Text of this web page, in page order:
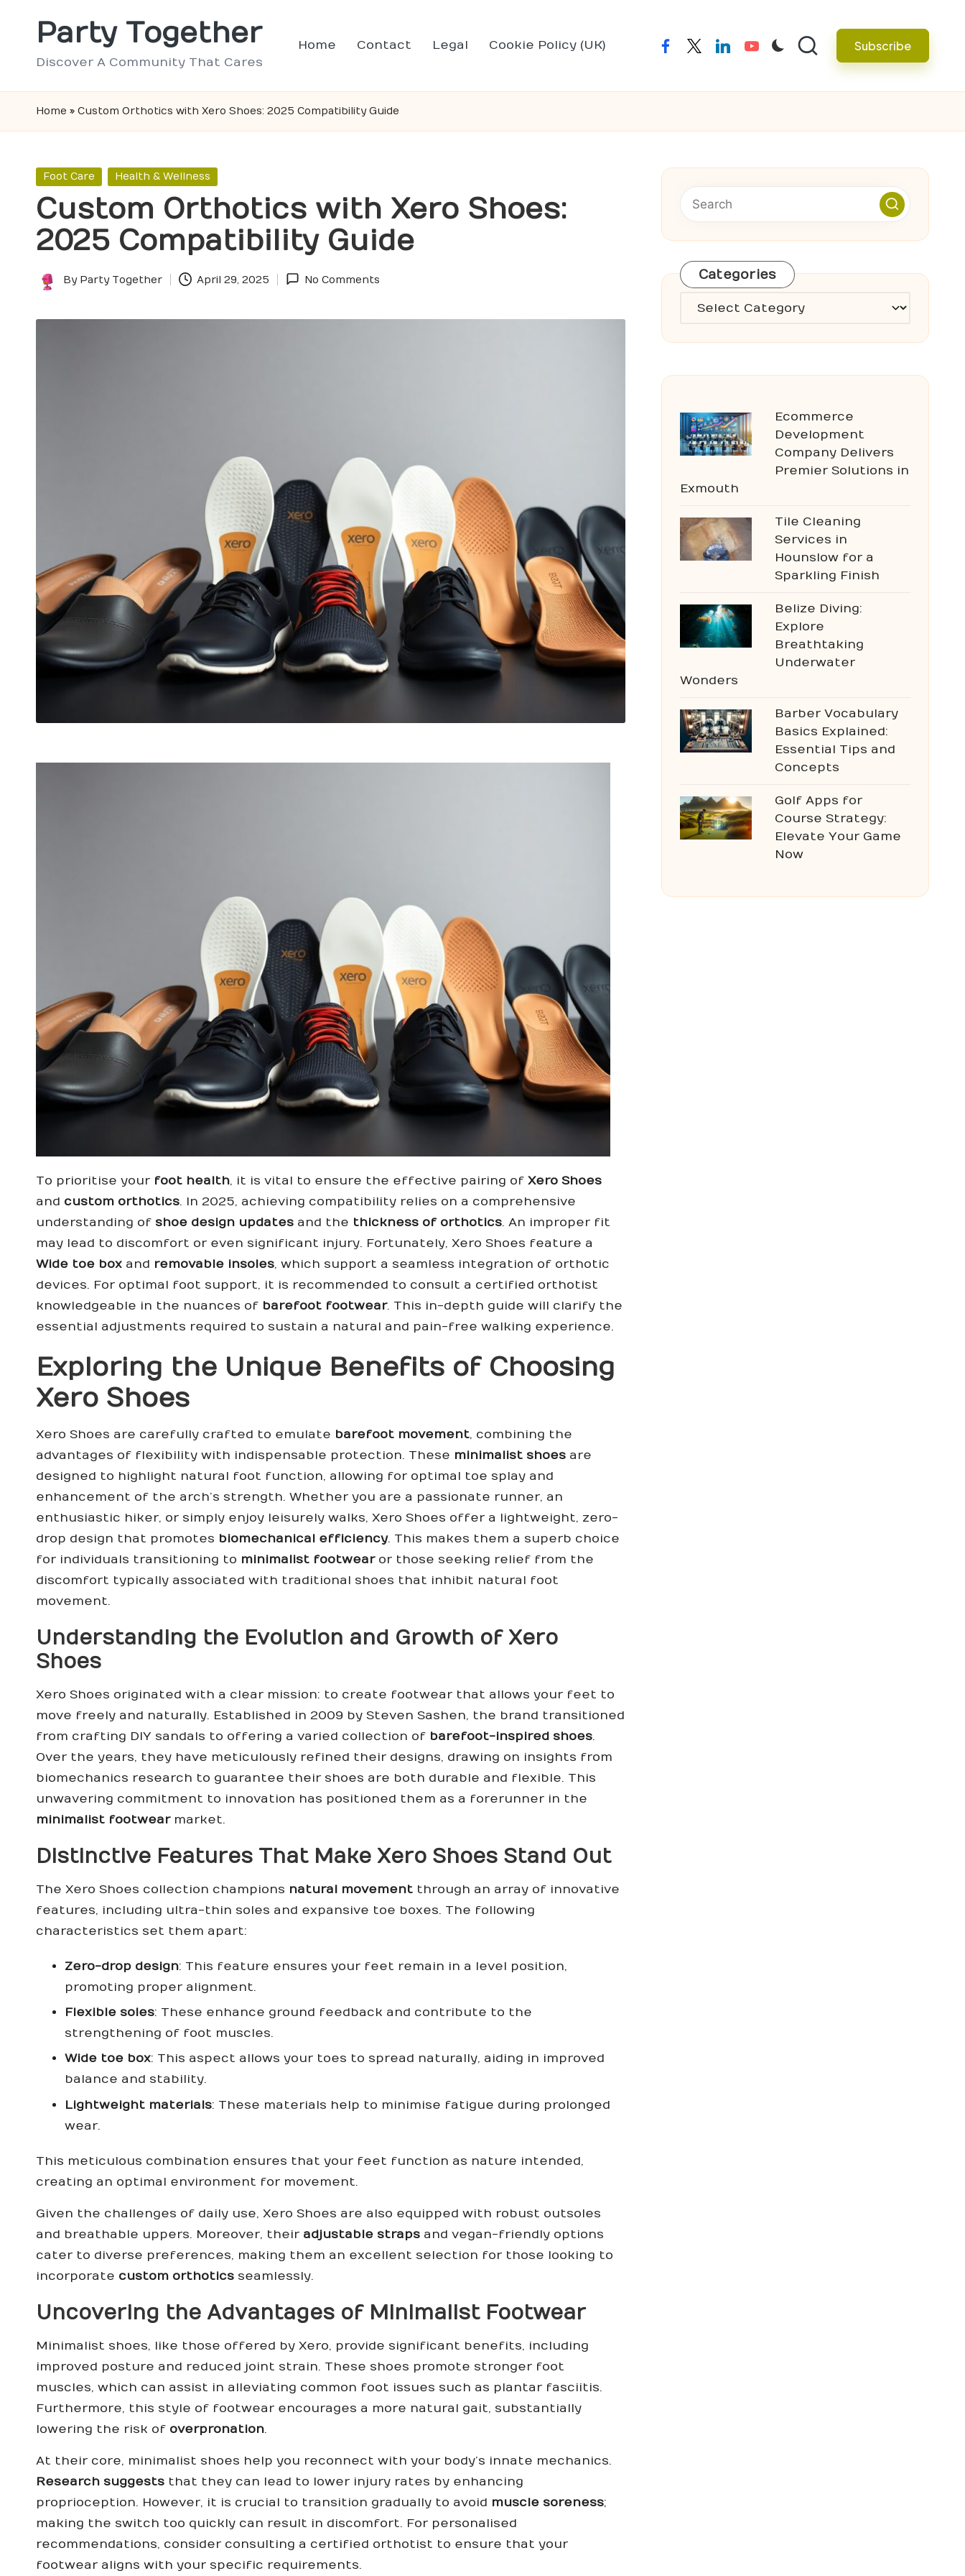
Party Together
Discover A Community That Cares
Home Contact Legal Cookie Policy (UK) facebook
twitterlinkedinyoutube Subscribe
Home » Custom Orthotics with Xero Shoes: 2025 Compatibility Guide
Posted
Foot Care Health & Wellness
Custom Orthotics with Xero Shoes:
2025 Compatibility Guide
Posted
By Party Together April 29, 2025 No Comments
To prioritise your foot health, it is vital to ensure the effective pairing of Xero Shoes
and custom orthotics. In 2025, achieving compatibility relies on a comprehensive
understanding of shoe design updates and the thickness of orthotics. An improper fit
may lead to discomfort or even significant injury. Fortunately, Xero Shoes feature a
Wide toe box and removable insoles, which support a seamless integration of orthotic
devices. For optimal foot support, it is recommended to consult a certified orthotist
knowledgeable in the nuances of barefoot footwear. This in-depth guide will clarify the
essential adjustments required to sustain a natural and pain-free walking experience.
Exploring the Unique Benefits of Choosing
Xero Shoes
Xero Shoes are carefully crafted to emulate barefoot movement, combining the
advantages of flexibility with indispensable protection. These minimalist shoes are
designed to highlight natural foot function, allowing for optimal toe splay and
enhancement of the arch’s strength. Whether you are a passionate runner, an
enthusiastic hiker, or simply enjoy leisurely walks, Xero Shoes offer a lightweight, zero-
drop design that promotes biomechanical efficiency. This makes them a superb choice
for individuals transitioning to minimalist footwearor those seeking relief from the
discomfort typically associated with traditional shoes that inhibit natural foot
movement.
Understanding the Evolution and Growth of Xero
Shoes
Xero Shoes originated with a clear mission: to create footwear that allows your feet to
move freely and naturally. Established in 2009 by Steven Sashen, the brand transitioned
from crafting DIY sandals to offering a varied collection of barefoot-inspired shoes.
Over the years, they have meticulously refined their designs, drawing on insights from
biomechanics research to guarantee their shoes are both durable and flexible. This
unwavering commitment to innovation has positioned them as a forerunner in the
minimalist footwearmarket.
Distinctive Features That Make Xero Shoes Stand Out
The Xero Shoes collection champions natural movement through an array of innovative
features, including ultra-thin soles and expansive toe boxes. The following
characteristics set them apart:
Zero-drop design: This feature ensures your feet remain in a level position,
promoting proper alignment.
Flexible soles: These enhance ground feedback and contribute to the
strengthening of foot muscles.
Wide toe box: This aspect allows your toes to spread naturally, aiding in improved
balance and stability.
Lightweight materials: These materials help to minimise fatigue during prolonged
wear.
This meticulous combination ensures that your feet function as nature intended,
creating an optimal environment for movement.
Given the challenges of daily use, Xero Shoes are also equipped with robust outsoles
and breathable uppers. Moreover, their adjustable straps and vegan-friendly options
cater to diverse preferences, making them an excellent selection for those looking to
incorporate custom orthotics seamlessly.
Uncovering the Advantages of Minimalist Footwear
Minimalist shoes, like those offered by Xero, provide significant benefits, including
improved posture and reduced joint strain. These shoes promote stronger foot
muscles, which can assist in alleviating common foot issues such as plantar fasciitis.
Furthermore, this style of footwear encourages a more natural gait, substantially
lowering the risk of overpronation.
At their core, minimalist shoes help you reconnect with your body’s innate mechanics.
Research suggests that they can lead to lower injury rates by enhancing
proprioception. However, it is crucial to transition gradually to avoid muscle soreness;
making the switch too quickly can result in discomfort. For personalised
recommendations, consider consulting a certified orthotist to ensure that your
footwear aligns with your specific requirements.
Categories
Categories
Ecommerce
Development
Company Delivers
Premier Solutions in
Exmouth
Tile Cleaning
Services in
Hounslow for a
Sparkling Finish
Belize Diving:
Explore
Breathtaking
Underwater
Wonders
Barber Vocabulary
Basics Explained:
Essential Tips and
Concepts
Golf Apps for
Course Strategy:
Elevate Your Game
Now